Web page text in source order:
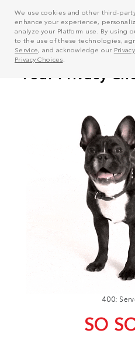
We use cookies and other third-
enhance your experience,
analyze your Platform use. By using
to the use of these technologies,
Service, and acknowledge our
Privacy Choices
400:
SO